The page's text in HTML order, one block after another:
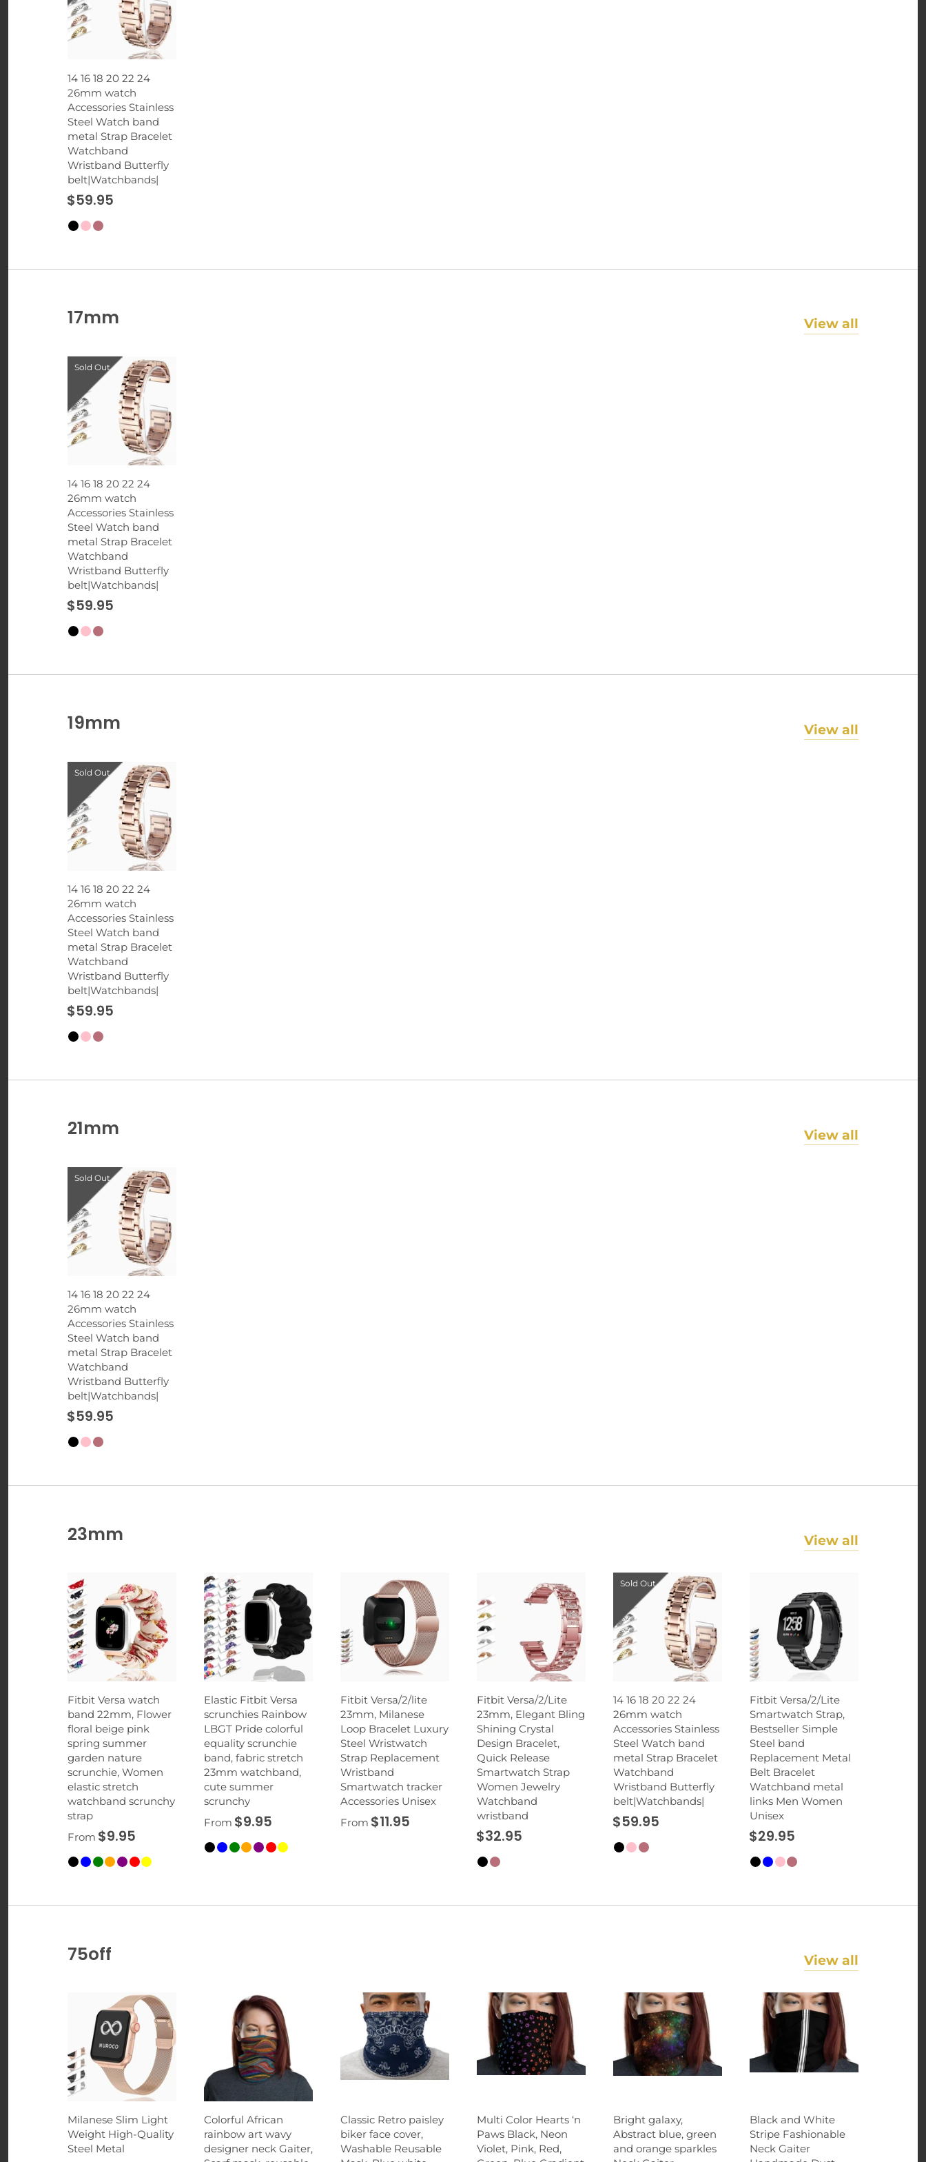
14 16 18 20 22 24
26mm watch
Accessories Stainless
Steel Watch band
metal Strap Bracelet
Watchband
Wristband Butterfly
belt|Watchbands|
$59.95
17mm View all
Sold Out
14 16 18 20 22 24
26mm watch
Accessories Stainless
Steel Watch band
metal Strap Bracelet
Watchband
Wristband Butterfly
belt|Watchbands|
$59.95
19mm View all
Sold Out
14 16 18 20 22 24
26mm watch
Accessories Stainless
Steel Watch band
metal Strap Bracelet
Watchband
Wristband Butterfly
belt|Watchbands|
$59.95
21mm View all
Sold Out
14 16 18 20 22 24
26mm watch
Accessories Stainless
Steel Watch band
metal Strap Bracelet
Watchband
Wristband Butterfly
belt|Watchbands|
$59.95
23mm View all
Fitbit Versa watch
band 22mm, Flower
floral beige pink
spring summer
garden nature
scrunchie, Women
elastic stretch
watchband scrunchy
strap
From $9.95
Elastic Fitbit Versa
scrunchies Rainbow
LBGT Pride colorful
equality scrunchie
band, fabric stretch
23mm watchband,
cute summer
scrunchy
From $9.95
Fitbit Versa/2/lite
23mm, Milanese
Loop Bracelet Luxury
Steel Wristwatch
Strap Replacement
Wristband
Smartwatch tracker
Accessories Unisex
From $11.95
Fitbit Versa/2/Lite
23mm, Elegant Bling
Shining Crystal
Design Bracelet,
Quick Release
Smartwatch Strap
Women Jewelry
Watchband
wristband
$32.95
Sold Out
14 16 18 20 22 24
26mm watch
Accessories Stainless
Steel Watch band
metal Strap Bracelet
Watchband
Wristband Butterfly
belt|Watchbands|
$59.95
Fitbit Versa/2/Lite
Smartwatch Strap,
Bestseller Simple
Steel band
Replacement Metal
Belt Bracelet
Watchband metal
links Men Women
Unisex
$29.95
75off View all
Milanese Slim Light
Weight High-Quality
Steel Metal
Colorful African
rainbow art wavy
designer neck Gaiter,
Classic Retro paisley
biker face cover,
Washable Reusable
Multi Color Hearts ‘n
Paws Black, Neon
Violet, Pink, Red,
Bright galaxy,
Abstract blue, green
and orange sparkles
Black and White
Stripe Fashionable
Neck Gaiter